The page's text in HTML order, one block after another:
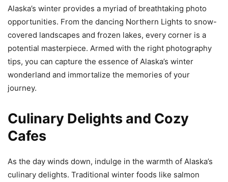
Alaska’s winter provides a myriad of breathtaking photo
opportunities. From the dancing Northern Lights to snow-
covered landscapes and frozen lakes, every corner is a
potential masterpiece. Armed with the right photography
tips, you can capture the essence of Alaska’s winter
wonderland and immortalize the memories of your
journey.
Culinary Delights and Cozy
Cafes
As the day winds down, indulge in the warmth of Alaska’s
culinary delights. Traditional winter foods like salmon